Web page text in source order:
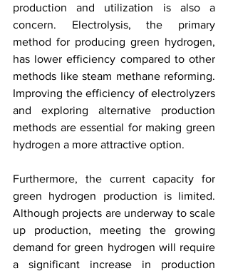
production and utilization is also a
concern. Electrolysis, the primary
method for producing green hydrogen,
has lower efficiency compared to other
methods like steam methane reforming.
Improving the efficiency of electrolyzers
and exploring alternative production
methods are essential for making green
hydrogen a more attractive option.
Furthermore, the current capacity for
green hydrogen production is limited.
Although projects are underway to scale
up production, meeting the growing
demand for green hydrogen will require
a significant increase in production